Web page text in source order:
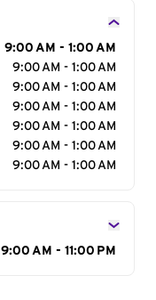
9:00 AM - 1:00 AM
9:00 AM - 1:00 AM
9:00 AM - 1:00 AM
9:00 AM - 1:00 AM
9:00 AM - 1:00 AM
9:00 AM - 1:00 AM
9:00 AM - 1:00 AM
9:00 AM - 11:00 PM